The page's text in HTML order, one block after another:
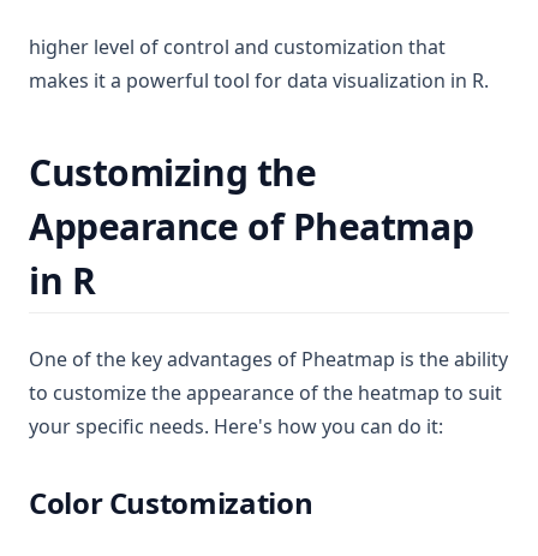
higher level of control and customization that
makes it a powerful tool for data visualization in R.
Customizing the
Appearance of Pheatmap
in R
One of the key advantages of Pheatmap is the ability
to customize the appearance of the heatmap to suit
your specific needs. Here's how you can do it:
Color Customization